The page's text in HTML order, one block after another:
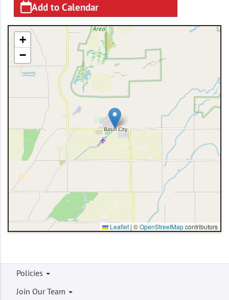
Add to Calendar
+
−
Leaflet | ©OpenStreetMapcontributors
Footer
menu
Policies
Join Our Team